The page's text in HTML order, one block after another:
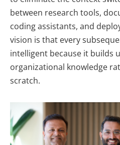
between research tools,
coding assistants, and
vision is that every
intelligent because it builds
organizational knowledge
scratch.